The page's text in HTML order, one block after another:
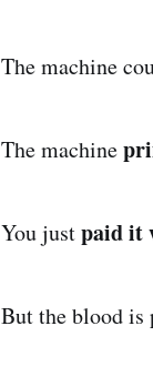
The machine
The machine
You justpaid it
But the blood is